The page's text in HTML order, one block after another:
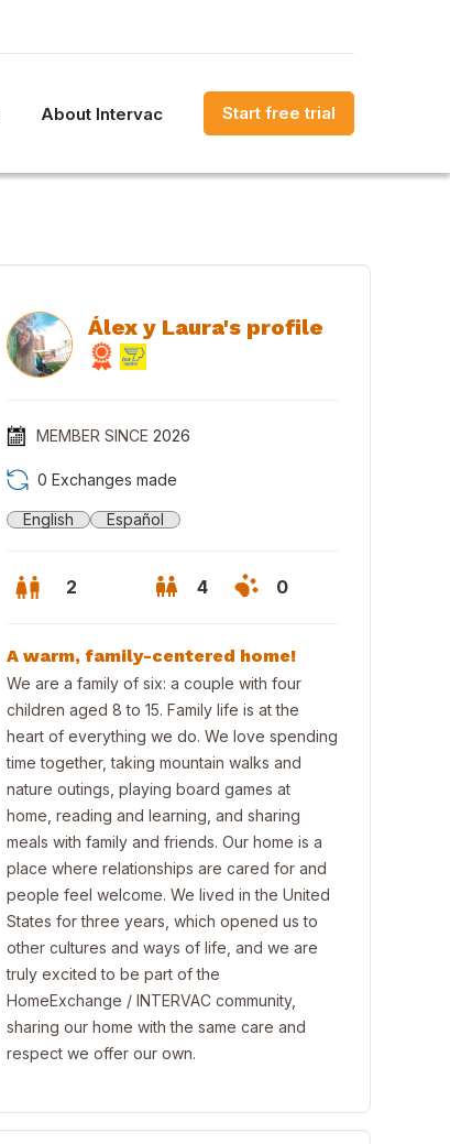
About Intervac Start free trial
Álex y Laura's profile
MEMBER SINCE 2026
0 Exchanges made
English Español
2 4 0
A warm, family-centered home!
We are a family of six: a couple with four
children aged 8 to 15. Family life is at the
heart of everything we do. We love spending
time together, taking mountain walks and
nature outings, playing board games at
home, reading and learning, and sharing
meals with family and friends. Our home is a
place where relationships are cared for and
people feel welcome. We lived in the United
States for three years, which opened us to
other cultures and ways of life, and we are
truly excited to be part of the
HomeExchange / INTERVAC community,
sharing our home with the same care and
respect we offer our own.